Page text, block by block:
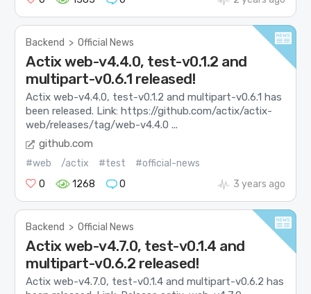
Backend > Official News
Actix web-v4.4.0, test-v0.1.2 and
multipart-v0.6.1 released!
Actix web-v4.4.0, test-v0.1.2 and multipart-v0.6.1 has
been released. Link: https://github.com/actix/actix-
web/releases/tag/web-v4.4.0 ...
github.com
#web /actix #test
#official-news
0
1268 0 3 years ago
Backend > Official News
Actix web-v4.7.0, test-v0.1.4 and
multipart-v0.6.2 released!
Actix web-v4.7.0, test-v0.1.4 and multipart-v0.6.2 has